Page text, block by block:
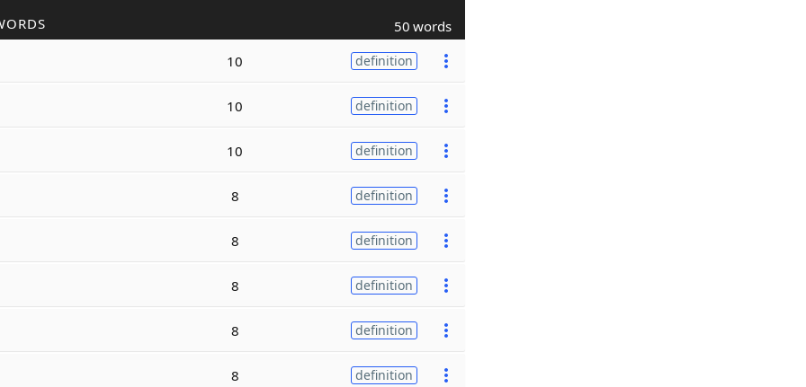
50 words
10 definition
10 definition
10 definition
8 definition
8 definition
8 definition
8 definition
8 definition